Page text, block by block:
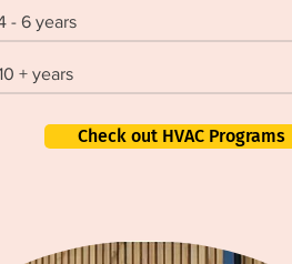
- 6 years
+ years
Check out HVAC Programs